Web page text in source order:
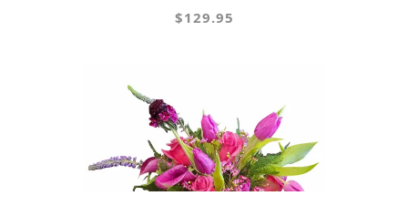
$129.95